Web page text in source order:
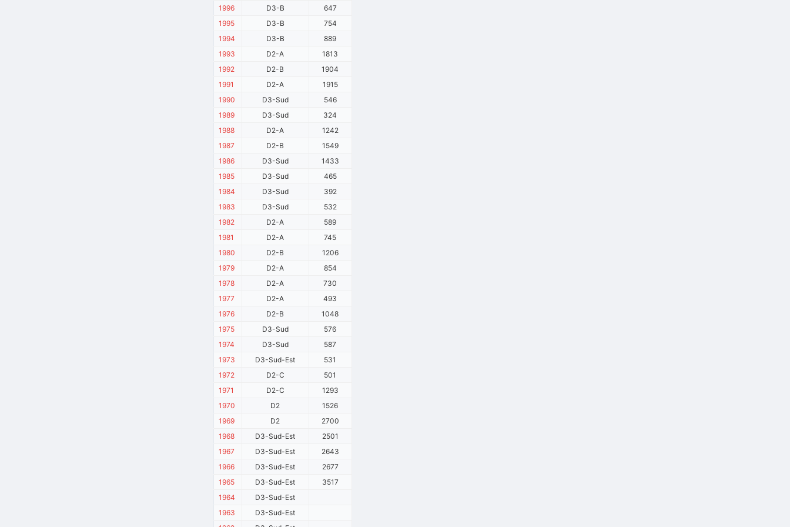
1996 D3-B
647
1995
D3-B
754
1994
D3-B
889
1993
D2-A
1813
1992
D2-B
1904
1991
D2-A
1915
1990
D3-Sud
546
1989
D3-Sud
324
1988
D2-A
1242
1987
D2-B
1549
1986
D3-Sud
1433
1985
D3-Sud
465
1984
D3-Sud
392
1983
D3-Sud
532
1982
D2-A
589
1981
D2-A
745
1980
D2-B
1206
1979
D2-A
854
1978
D2-A
730
1977
D2-A
493
1976
D2-B
1048
1975
D3-Sud
576
1974
D3-Sud
587
1973
D3-Sud-Est
531
1972
D2-C
501
1971
D2-C
1293
1970
D2
1526
1969
D2
2700
1968
D3-Sud-Est
2501
1967
D3-Sud-Est
2643
1966
D3-Sud-Est
2677
1965
D3-Sud-Est
3517
1964
D3-Sud-Est
1963
D3-Sud-Est